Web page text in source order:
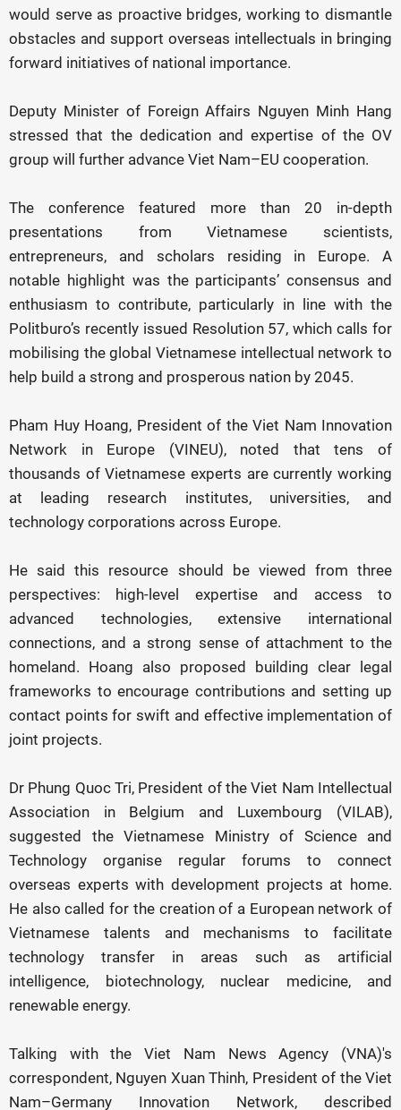
would serve as proactive bridges, working to dismantle
obstacles and support overseas intellectuals in bringing
forward initiatives of national importance.
Deputy Minister of Foreign Affairs Nguyen Minh Hang
stressed that the dedication and expertise of the OV
group will further advance Viet Nam–EU cooperation.
The conference featured more than 20 in-depth
presentations from Vietnamese scientists,
entrepreneurs, and scholars residing in Europe. A
notable highlight was the participants’ consensus and
enthusiasm to contribute, particularly in line with the
Politburo’s recently issued Resolution 57, which calls for
mobilising the global Vietnamese intellectual network to
help build a strong and prosperous nation by 2045.
Pham Huy Hoang, President of the Viet Nam Innovation
Network in Europe (VINEU), noted that tens of
thousands of Vietnamese experts are currently working
at leading research institutes, universities, and
technology corporations across Europe.
He said this resource should be viewed from three
perspectives: high-level expertise and access to
advanced technologies, extensive international
connections, and a strong sense of attachment to the
homeland. Hoang also proposed building clear legal
frameworks to encourage contributions and setting up
contact points for swift and effective implementation of
joint projects.
Dr Phung Quoc Tri, President of the Viet Nam Intellectual
Association in Belgium and Luxembourg (VILAB),
suggested the Vietnamese Ministry of Science and
Technology organise regular forums to connect
overseas experts with development projects at home.
He also called for the creation of a European network of
Vietnamese talents and mechanisms to facilitate
technology transfer in areas such as artificial
intelligence, biotechnology, nuclear medicine, and
renewable energy.
Talking with the Viet Nam News Agency (VNA)'s
correspondent, Nguyen Xuan Thinh, President of the Viet
Nam–Germany Innovation Network, described